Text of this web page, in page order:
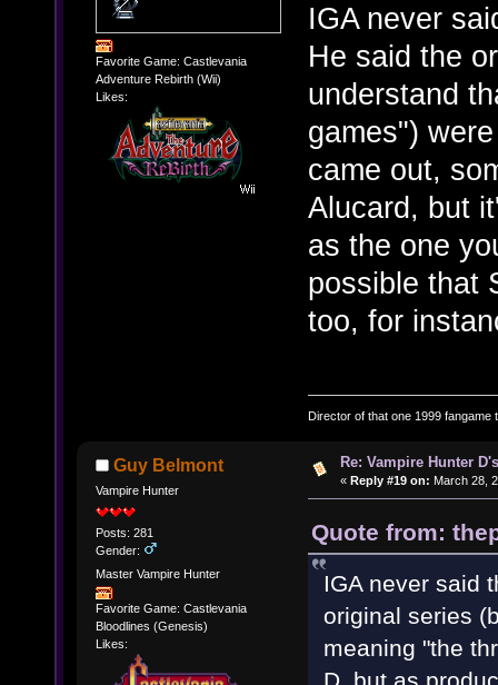
Favorite Game: Castlevania
Adventure Rebirth (Wii)
Likes:
IGA never
He said the
understand
games")
came out,
Alucard, but
as the one
possible that
too, for
Director of that one 1999 fangame
Guy Belmont
Vampire Hunter
Posts: 281
Gender:
Master Vampire Hunter
Favorite Game: Castlevania
Bloodlines (Genesis)
Likes:
Re: Vampire Hunter
« Reply #19 on: March 28,
Quote from:
IGA never said
original series
meaning "the
D, but as